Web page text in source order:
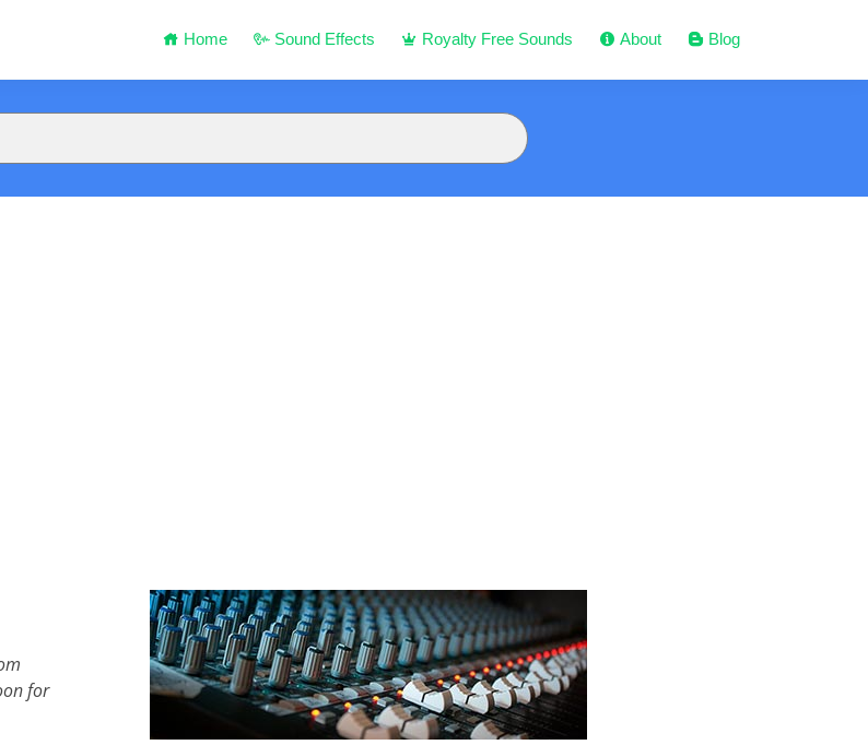
Home Sound Effects Royalty Free Sounds About Blog
for